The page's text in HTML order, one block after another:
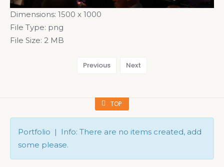
Dimensions: 1500 x 1000
File Type: png
File Size: 2 MB
Previous Next
TOP
Portfolio | Info: There are no items created, add
some please.